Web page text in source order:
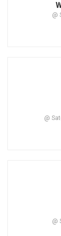
@
@
@